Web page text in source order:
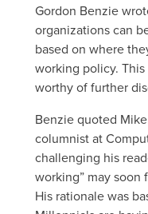
Gordon Benzie
organizations can
based on where
working policy.
worthy of further
Benzie quoted
columnist at
challenging his
working” may soon
His rationale was